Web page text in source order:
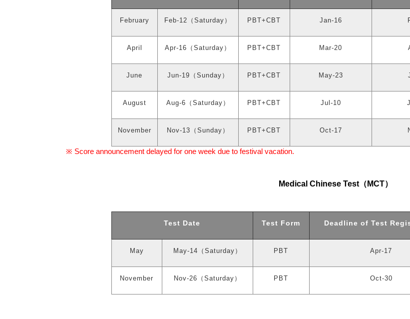
February Feb-12 （ Saturday ） PBT+CBT Jan-16
April Apr-16 （ Saturday ） PBT+CBT Mar-20
June Jun-19 （ Sunday ） PBT+CBT May-23
August Aug-6 （ Saturday ） PBT+CBT Jul-10
November Nov-13 （ Sunday ） PBT+CBT Oct-17
※ Score announcement delayed for one week due to festival vacation.
Medical Chinese Test （ MCT）
Test Date Test Form Deadline of Test
May May-14 （ Saturday ） PBT Apr-17
November Nov-26 （ Saturday ） PBT Oct-30